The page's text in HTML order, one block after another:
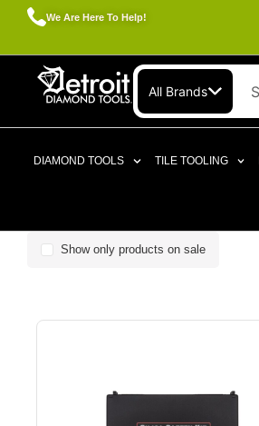
We Are Here To Help!
All Brands
DIAMOND TOOLS TILE TOOLING
Show only products on sale